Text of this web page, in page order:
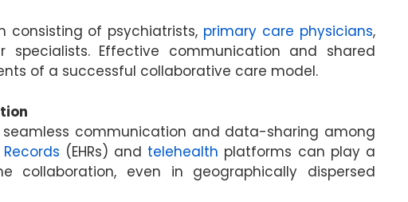
consisting of psychiatrists, primary care physicians,
specialists. Effective communication and shared
of a successful collaborative care model.
communication and data-sharing among
(EHRs) and telehealth platforms can play a
collaboration, even in geographically dispersed